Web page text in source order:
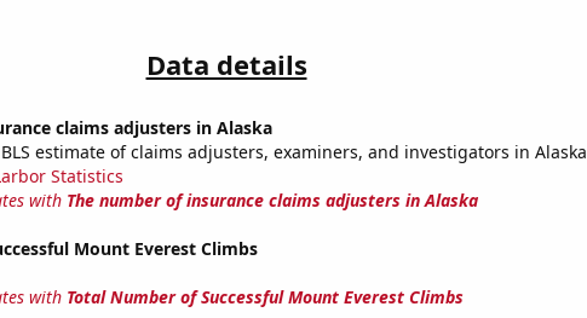
Data details
claims adjusters in Alaska
BLS estimate of claims adjusters, examiners, and investigators in Alaska
Statistics
with The number of insurance claims adjusters in Alaska
Mount Everest Climbs
with Total Number of Successful Mount Everest Climbs